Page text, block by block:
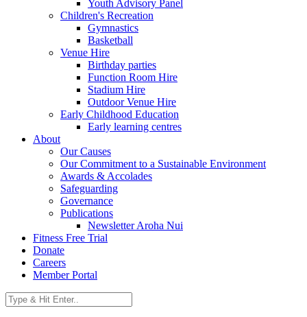
Youth Advisory Panel
Children's Recreation
Gymnastics
Basketball
Venue Hire
Birthday parties
Function Room Hire
Stadium Hire
Outdoor Venue Hire
Early Childhood Education
Early learning centres
About
Our Causes
Our Commitment to a Sustainable Environment
Awards & Accolades
Safeguarding
Governance
Publications
Newsletter Aroha Nui
Fitness Free Trial
Donate
Careers
Member Portal